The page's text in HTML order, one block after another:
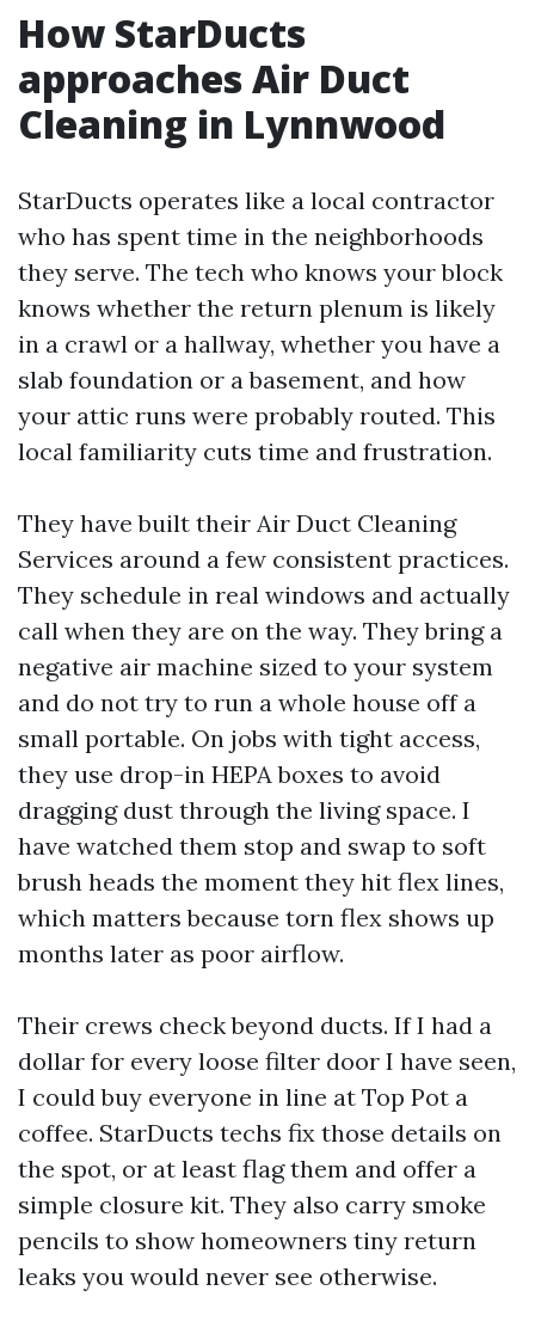
How StarDucts
approaches Air Duct
Cleaning in Lynnwood
StarDucts operates like a local contractor
who has spent time in the neighborhoods
they serve. The tech who knows your block
knows whether the return plenum is likely
in a crawl or a hallway, whether you have a
slab foundation or a basement, and how
your attic runs were probably routed. This
local familiarity cuts time and frustration.
They have built their Air Duct Cleaning
Services around a few consistent practices.
They schedule in real windows and actually
call when they are on the way. They bring a
negative air machine sized to your system
and do not try to run a whole house off a
small portable. On jobs with tight access,
they use drop-in HEPA boxes to avoid
dragging dust through the living space. I
have watched them stop and swap to soft
brush heads the moment they hit flex lines,
which matters because torn flex shows up
months later as poor airflow.
Their crews check beyond ducts. If I had a
dollar for every loose filter door I have seen,
I could buy everyone in line at Top Pot a
coffee. StarDucts techs fix those details on
the spot, or at least flag them and offer a
simple closure kit. They also carry smoke
pencils to show homeowners tiny return
leaks you would never see otherwise.